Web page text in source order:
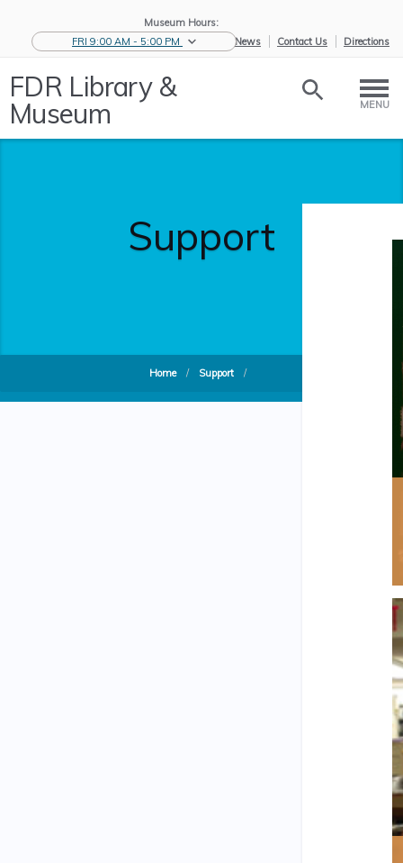
Museum Hours:
FRI 9:00 AM - 5:00 PM
eNews Contact Us Directions
FDR Library &
Museum MENU
Support
Home / Support /